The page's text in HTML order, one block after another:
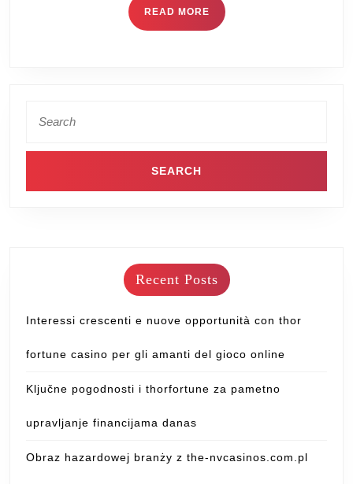
READ MORE
Recent Posts
Interessi crescenti e nuove opportunità con thor
fortune casino per gli amanti del gioco online
Ključne pogodnosti i thorfortune za pametno
upravljanje financijama danas
Obraz hazardowej branży z the-nvcasinos.com.pl